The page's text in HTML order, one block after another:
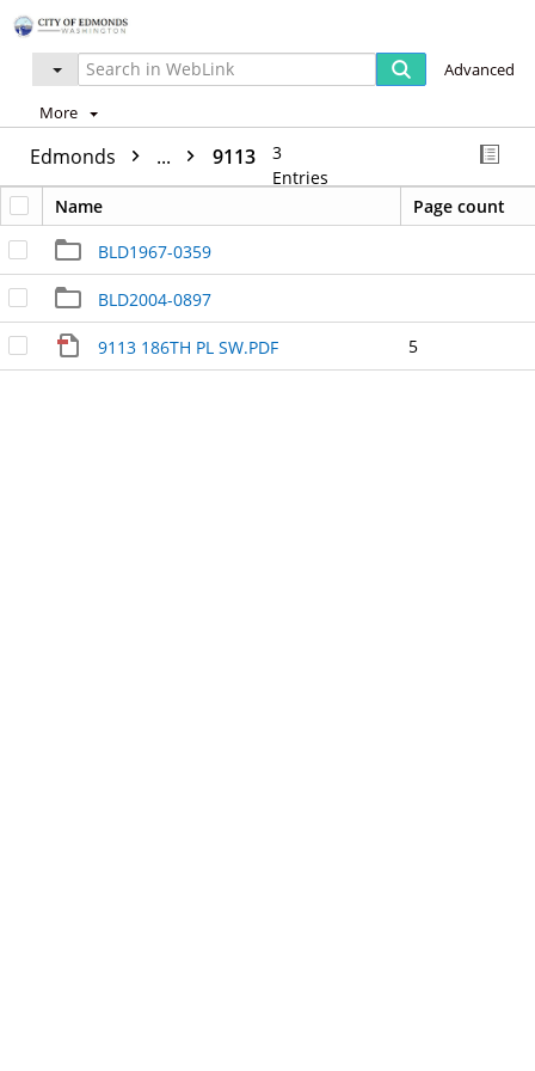
Advanced
More
Edmonds ... 9113
3
Entries
Name
Page count
BLD1967-0359
BLD2004-0897
9113 186TH PL SW.PDF 5